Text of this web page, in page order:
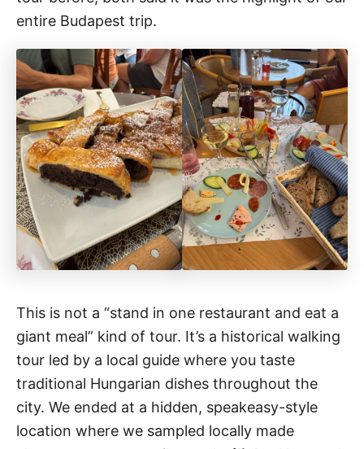
entire Budapest trip.
This is not a “stand in one restaurant and eat a
giant meal” kind of tour. It’s a historical walking
tour led by a local guide where you taste
traditional Hungarian dishes throughout the
city. We ended at a hidden, speakeasy-style
location where we sampled locally made